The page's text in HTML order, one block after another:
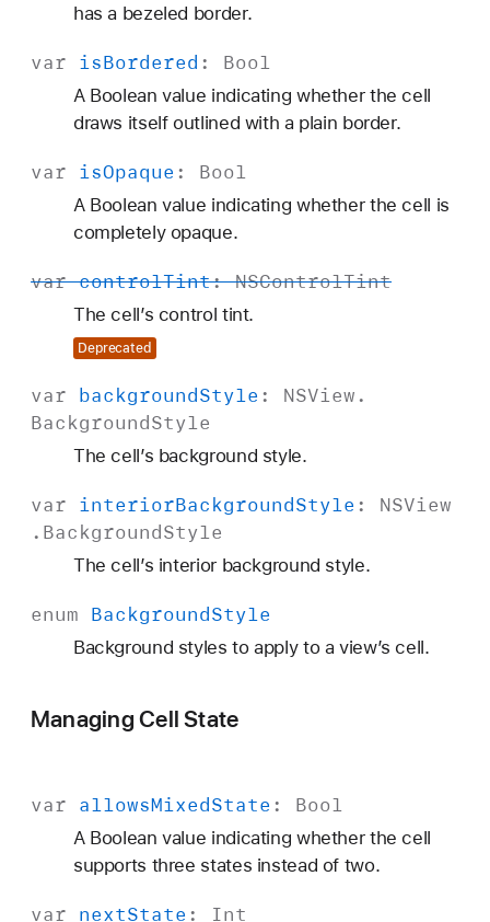
has a bezeled border.
var isBordered : Bool
A Boolean value indicating whether the cell
draws itself outlined with a plain border.
var isOpaque : Bool
A Boolean value indicating whether the cell is
completely opaque.
var controlTint:NSControlTint
The cell’s control tint.
Deprecated
var backgroundStyle : NSView.
BackgroundStyle
The cell’s background style.
var interiorBackgroundStyle : NSView
. BackgroundStyle
The cell’s interior background style.
enum BackgroundStyle
Background styles to apply to a view’s cell.
Managing Cell State
var allowsMixedState : Bool
A Boolean value indicating whether the cell
supports three states instead of two.
var nextState : Int